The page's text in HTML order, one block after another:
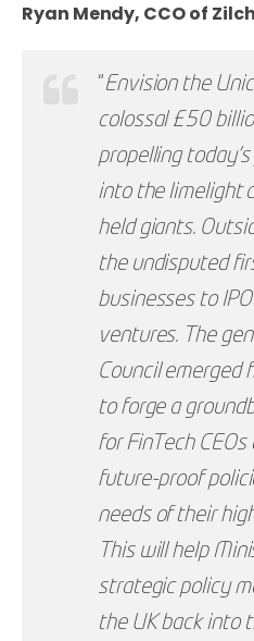
Ryan Mendy, CCO of
“Envision the
colossal £50
propelling
into the limelight
held giants.
the undisputed
businesses to
ventures. The
Council emerged
to forge a
for FinTech
future-proof
needs of their
This will help
strategic policy
the UK back into